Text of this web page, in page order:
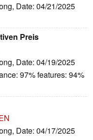
Date: 04/21/2025
Preis
Date: 04/19/2025
97% features: 94%
Date: 04/17/2025